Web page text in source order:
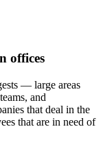
offices
— large areas
and
that deal in the
that are in need of